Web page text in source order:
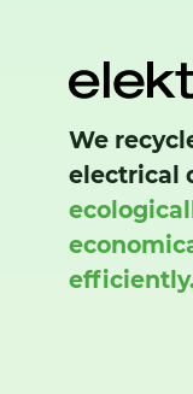
We
electrical